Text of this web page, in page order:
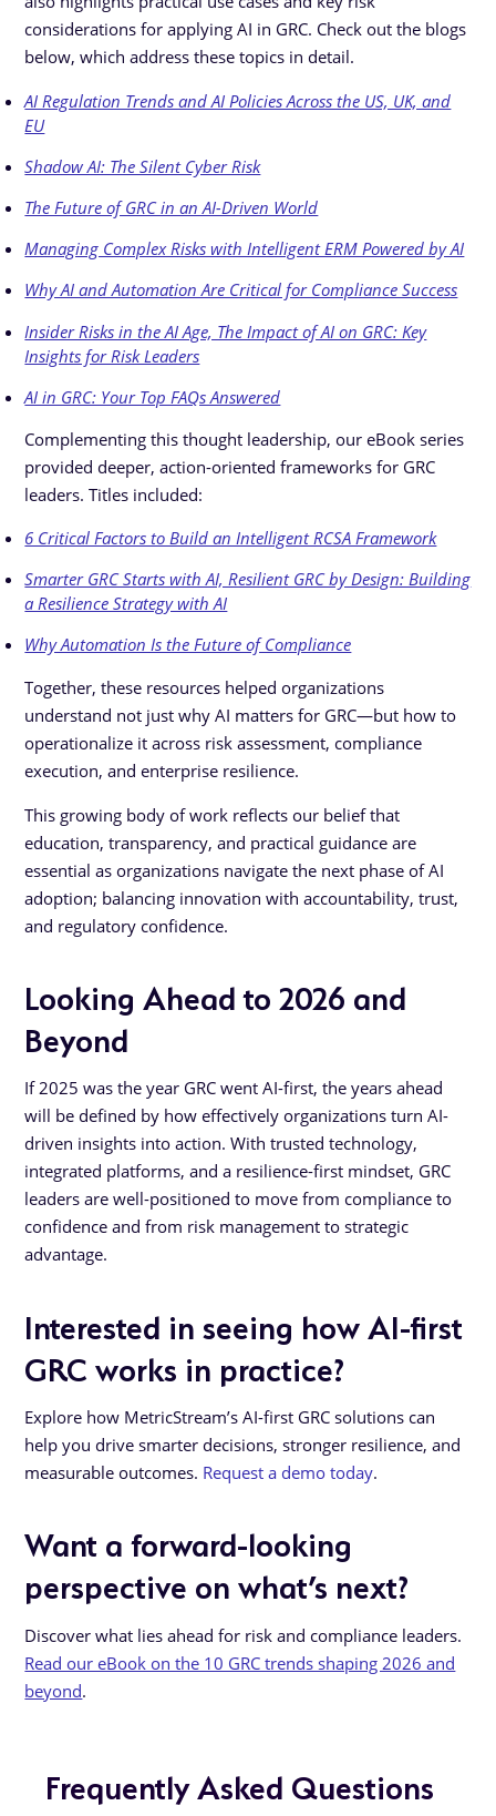
considerations for applying AI in GRC. Check out the blogs
below, which address these topics in detail.
AI Regulation Trends and AI Policies Across the US, UK, and
EU
Shadow AI: The Silent Cyber Risk
The Future of GRC in an AI-Driven World
Managing Complex Risks with Intelligent ERM Powered by AI
Why AI and Automation Are Critical for Compliance Success
Insider Risks in the AI Age, The Impact of AI on GRC: Key
Insights for Risk Leaders
AI in GRC: Your Top FAQs Answered
Complementing this thought leadership, our eBook series
provided deeper, action-oriented frameworks for GRC
leaders. Titles included:
6 Critical Factors to Build an Intelligent RCSA Framework
Smarter GRC Starts with AI, Resilient GRC by Design: Building
a Resilience Strategy with AI
Why Automation Is the Future of Compliance
Together, these resources helped organizations
understand not just why AI matters for GRC—but how to
operationalize it across risk assessment, compliance
execution, and enterprise resilience.
This growing body of work reflects our belief that
education, transparency, and practical guidance are
essential as organizations navigate the next phase of AI
adoption; balancing innovation with accountability, trust,
and regulatory confidence.
Looking Ahead to 2026 and
Beyond
If 2025 was the year GRC went AI-first, the years ahead
will be defined by how effectively organizations turn AI-
driven insights into action. With trusted technology,
integrated platforms, and a resilience-first mindset, GRC
leaders are well-positioned to move from compliance to
confidence and from risk management to strategic
advantage.
Interested in seeing how AI-first
GRC works in practice?
Explore how MetricStream’s AI-first GRC solutions can
help you drive smarter decisions, stronger resilience, and
measurable outcomes. Request a demo today.
Want a forward-looking
perspective on what’s next?
Discover what lies ahead for risk and compliance leaders.
Read our eBook on the 10 GRC trends shaping 2026 and
beyond.
Frequently Asked Questions